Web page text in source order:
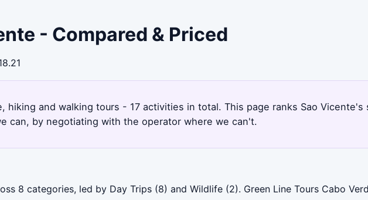
- Compared & Priced
hiking and walking tours - 17 activities in total. This page ranks Sao
can, by negotiating with the operator where we can't.
8 categories, led by Day Trips (8) and Wildlife (2). Green Line Tours Cabo